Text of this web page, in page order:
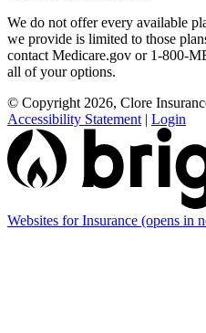
We do not offer every available
we provide is limited to those
contact Medicare.gov or 1-800-
all of your options.
© Copyright 2026, Clore
Accessibility Statement | Login
Websites for Insurance (opens in